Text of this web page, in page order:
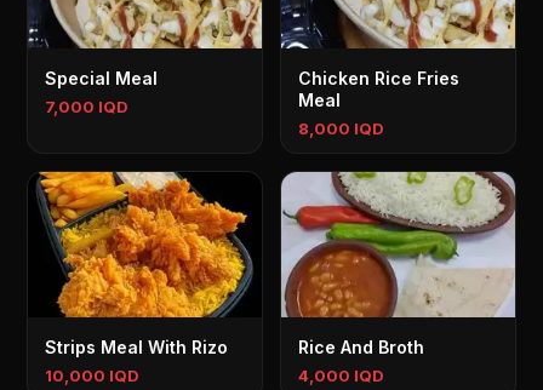
Special Meal
7,000 IQD
Chicken Rice Fries
Meal
8,000 IQD
Strips Meal With Rizo
10,000 IQD
Rice And Broth
4,000 IQD